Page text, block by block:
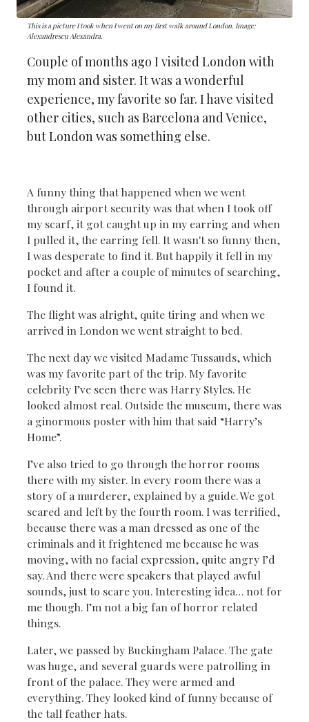
This is a picture I took when I went on my first walk around London. Image:
Alexandrescu Alexandra.
Couple of months ago I visited London with
my mom and sister. It was a wonderful
experience, my favorite so far. I have visited
other cities, such as Barcelona and Venice,
but London was something else.
A funny thing that happened when we went
through airport security was that when I took off
my scarf, it got caught up in my earring and when
I pulled it, the earring fell. It wasn't so funny then,
I was desperate to find it. But happily it fell in my
pocket and after a couple of minutes of searching,
I found it.
The flight was alright, quite tiring and when we
arrived in London we went straight to bed.
The next day we visited Madame Tussauds, which
was my favorite part of the trip. My favorite
celebrity I’ve seen there was Harry Styles. He
looked almost real. Outside the museum, there was
a ginormous poster with him that said “Harry’s
Home”.
I’ve also tried to go through the horror rooms
there with my sister. In every room there was a
story of a murderer, explained by a guide. We got
scared and left by the fourth room. I was terrified,
because there was a man dressed as one of the
criminals and it frightened me because he was
moving, with no facial expression, quite angry I’d
say. And there were speakers that played awful
sounds, just to scare you. Interesting idea… not for
me though. I’m not a big fan of horror related
things.
Later, we passed by Buckingham Palace. The gate
was huge, and several guards were patrolling in
front of the palace. They were armed and
everything. They looked kind of funny because of
the tall feather hats.